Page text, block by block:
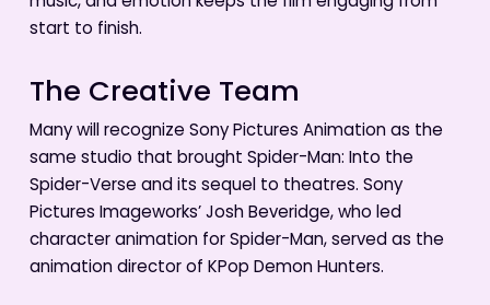
start to finish.
The Creative Team
Many will recognize Sony Pictures Animation as the
same studio that brought Spider-Man: Into the
Spider-Verse and its sequel to theatres. Sony
Pictures Imageworks’ Josh Beveridge, who led
character animation for Spider-Man, served as the
animation director of KPop Demon Hunters.